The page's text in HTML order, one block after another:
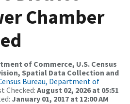
Chamber
of Commerce, U.S. Census
Spatial Data Collection and
Bureau, Department of
Checked: August 02, 2026 at 05:51
January 01, 2017 at 12:00 AM